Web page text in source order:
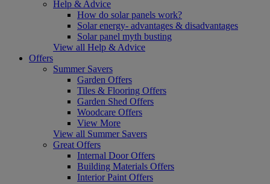
Help & Advice
How do solar panels work?
Solar energy- advantages & disadvantages
Solar panel myth busting
View all Help & Advice
Offers
Summer Savers
Garden Offers
Tiles & Flooring Offers
Garden Shed Offers
Woodcare Offers
View More
View all Summer Savers
Great Offers
Internal Door Offers
Building Materials Offers
Interior Paint Offers